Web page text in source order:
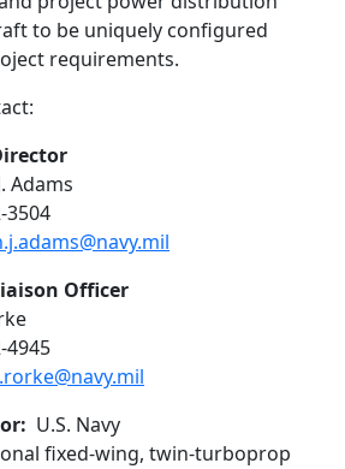
to be uniquely configured
requirements.
Adams
3504
Officer
4945
U.S. Navy
fixed-wing, twin-turboprop